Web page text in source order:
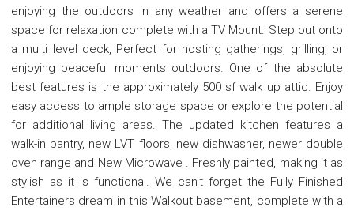
enjoying the outdoors in any weather and offers a serene
space for relaxation complete with a TV Mount. Step out onto
a multi level deck, Perfect for hosting gatherings, grilling, or
enjoying peaceful moments outdoors. One of the absolute
best features is the approximately 500 sf walk up attic. Enjoy
easy access to ample storage space or explore the potential
for additional living areas. The updated kitchen features a
walk-in pantry, new LVT floors, new dishwasher, newer double
oven range and New Microwave . Freshly painted, making it as
stylish as it is functional. We can't forget the Fully Finished
Entertainers dream in this Walkout basement, complete with a